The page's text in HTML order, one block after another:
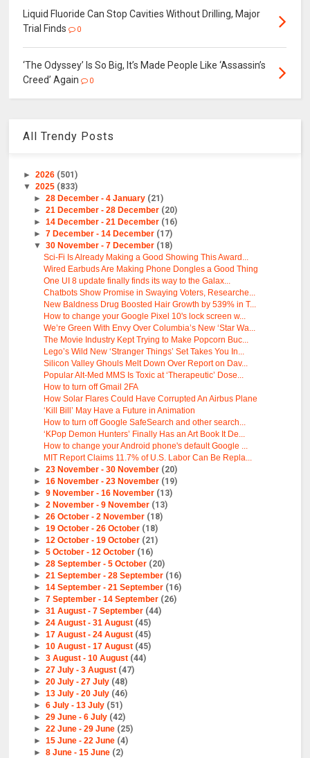
Liquid Fluoride Can Stop Cavities Without Drilling, Major
Trial Finds
0
‘The Odyssey’ Is So Big, It’s Made People Like ‘Assassin’s
Creed’ Again
0
All Trendy Posts
►2026 (501)
▼2025 (833)
► 28 December - 4 January (21)
► 21 December - 28 December (20)
► 14 December - 21 December (16)
► 7 December - 14 December (17)
▼ 30 November - 7 December (18)
Sci-Fi Is Already Making a Good Showing This Award...
Wired Earbuds Are Making Phone Dongles a Good Thing
One UI 8 update finally finds its way to the Galax...
Chatbots Show Promise in Swaying Voters, Researche...
New Baldness Drug Boosted Hair Growth by 539% in T...
How to change your Google Pixel 10's lock screen w...
We’re Green With Envy Over Columbia’s New ‘Star Wa...
The Movie Industry Kept Trying to Make Popcorn Buc...
Lego’s Wild New ‘Stranger Things’ Set Takes You In...
Silicon Valley Ghouls Melt Down Over Report on Dav...
Popular Alt-Med MMS Is Toxic at ‘Therapeutic’ Dose...
How to turn off Gmail 2FA
How Solar Flares Could Have Corrupted An Airbus Plane
‘Kill Bill’ May Have a Future in Animation
How to turn off Google SafeSearch and other search...
‘KPop Demon Hunters’ Finally Has an Art Book It De...
How to change your Android phone's default Google ...
MIT Report Claims 11.7% of U.S. Labor Can Be Repla...
► 23 November - 30 November (20)
► 16 November - 23 November (19)
► 9 November - 16 November (13)
► 2 November - 9 November (13)
► 26 October - 2 November (18)
► 19 October - 26 October (18)
► 12 October - 19 October (21)
► 5 October - 12 October (16)
► 28 September - 5 October (20)
► 21 September - 28 September (16)
► 14 September - 21 September (16)
► 7 September - 14 September (26)
► 31 August - 7 September (44)
► 24 August - 31 August (45)
► 17 August - 24 August (45)
► 10 August - 17 August (45)
► 3 August - 10 August (44)
► 27 July - 3 August (47)
► 20 July - 27 July (48)
► 13 July - 20 July (46)
► 6 July - 13 July (51)
► 29 June - 6 July (42)
► 22 June - 29 June (25)
► 15 June - 22 June (4)
► 8 June - 15 June (2)